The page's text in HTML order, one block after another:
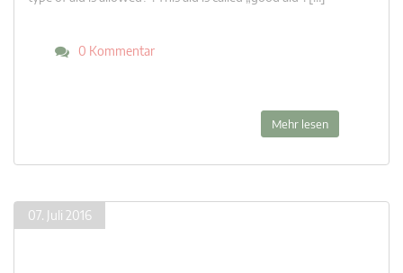
0 Kommentar
Mehr lesen
07. Juli 2016